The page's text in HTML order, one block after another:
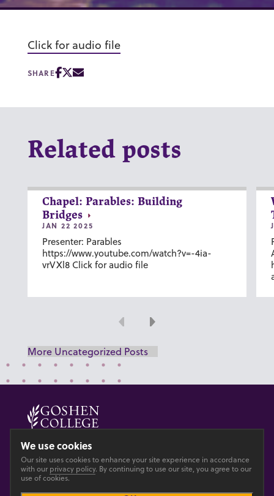
Click for audio file
SHARE
Related posts
Chapel: Parables: Building
Bridges
JAN 22 2025
Presenter: Parables
https://www.youtube.com/watch?v=-4ia-
vrVXl8 Click for audio file
Previous
Next
More Uncategorized Posts
© 2026 GOSHEN COLLEGE
PrivacyAccesibility
We use cookies
Our site uses cookies to enhance your site experience in accordance
with our privacy policy. By continuing to use our site, you agree to our
use of cookies.